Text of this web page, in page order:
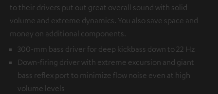
to their drivers put out great overall sound with solid
volume and extreme dynamics. You also save space and
money on additional components.
300-mm bass driver for deep kickbass down to 22 Hz
Down-firing driver with extreme excursion and giant
bass reflex port to minimize flow noise even at high
volume levels